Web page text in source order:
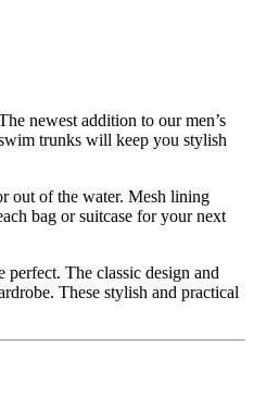
newest addition to our men’s
trunks will keep you stylish
out of the water. Mesh lining
bag or suitcase for your next
perfect. The classic design and
These stylish and practical